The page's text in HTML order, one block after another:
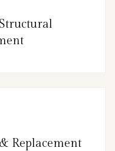
Replacement